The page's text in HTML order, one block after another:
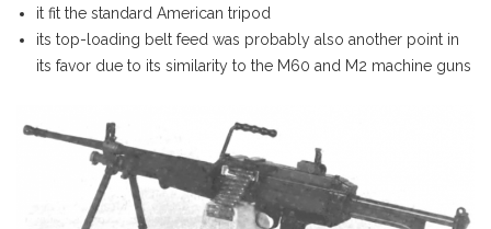
it fit the standard American tripod
its top-loading belt feed was probably also another point in
its favor due to its similarity to the M60 and M2 machine guns